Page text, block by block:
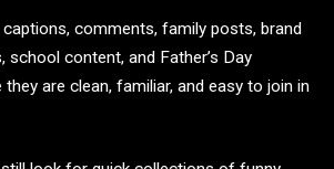
comments, family posts, brand
school content, and Father’s Day
are clean, familiar, and easy to join in